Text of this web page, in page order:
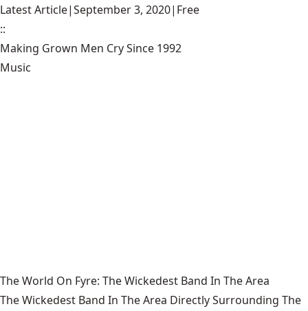
Latest Article|September 3, 2020| Free
::
Making Grown Men Cry Since 1992
Music
The World On Fyre: The Wickedest Band In The Area
The Wickedest Band In The Area Directly Surrounding The